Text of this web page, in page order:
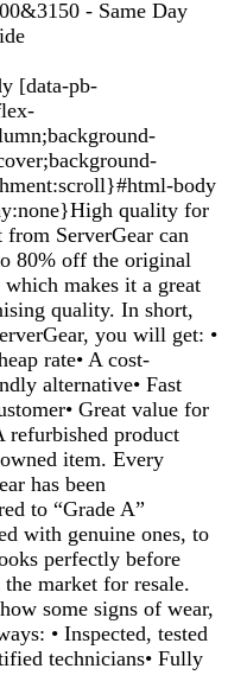
- Same Day
[data-pb-
body
quality for
ServerGear can
80% off the original
makes it a great
quality. In short,
you will get: •
rate• A cost-
alternative• Fast
Great value for
refurbished product
item. Every
has been
to “Grade A”
with genuine ones, to
perfectly before
market for resale.
some signs of wear,
• Inspected, tested
technicians• Fully